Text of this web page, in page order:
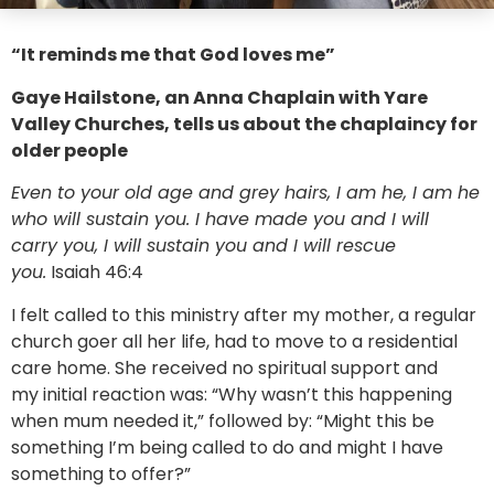
“It reminds me that God loves me”
Gaye Hailstone, an Anna Chaplain with Yare
Valley Churches, tells us about the chaplaincy for
older people
Even to your old age and grey hairs, I am he, I am he
who will sustain you. I have made you and I will
carry you, I will sustain you and I will rescue
you. Isaiah 46:4
I felt called to this ministry after my mother, a regular
church goer all her life, had to move to a residential
care home. She received no spiritual support and
my initial reaction was: “Why wasn’t this happening
when mum needed it,” followed by: “Might this be
something I’m being called to do and might I have
something to offer?”